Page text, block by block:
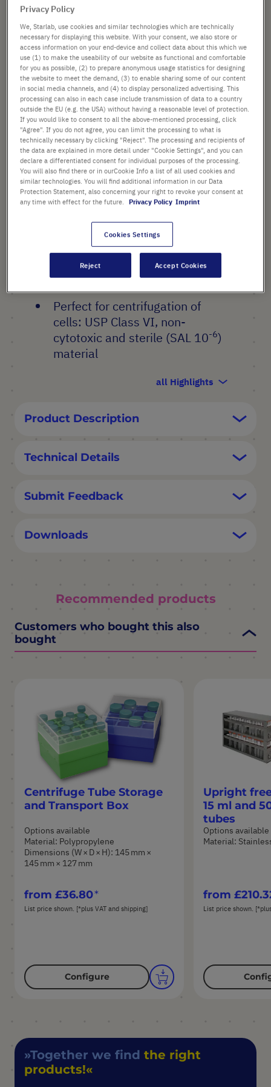
PRODUCT HIGHLIGHTS
tubes with green HDPE screw
White writing surface and clear,
printed graduations
Perfect for centrifugation of
cells: USP Class VI, non-
cytotoxic and sterile (SAL 10-6)
material
all Highlights
from £70.00
instead of £155.42
Promotional price shown. [*plus VAT and shipping]
- +
Add
to
Cart
Product Description
Technical Details
Submit Feedback
Downloads
Recommended products
Customers who bought this also
bought
Centrifuge Tube Storage
and Transport Box
Options available
Material: Polypropylene
Dimensions (W × D × H): 145 mm ×
145 mm × 127 mm
from £36.80
List price shown. [*plus VAT and shipping]
Configure
Upright
15 ml and
tubes
Options available
Material:
from
List price shown.
Together we find the right
products!
Privacy Policy
We, Starlab, use cookies and similar technologies which are technically
necessary for displaying this website. With your consent, we also store or
access information on your end-device and collect data about this which we
use (1) to make the useability of our website as functional and comfortable
for you as possible, (2) to prepare anonymous usage statistics for designing
the website to meet the demand, (3) to enable sharing some of our content
in social media channels, and (4) to display personalized advertising. This
processing can also in each case include transmission of data to a country
outside the EU (e.g. the USA) without having a reasonable level of protection.
If you would like to consent to all the above-mentioned processing, click
"Agree". If you do not agree, you can limit the processing to what is
technically necessary by clicking "Reject". The processing and recipients of
the data are explained in more detail under "Cookie Settings", and you can
declare a differentiated consent for individual purposes of the processing.
You will also find there or in ourCookie Info a list of all used cookies and
similar technologies. You will find additional information in our Data
Protection Statement, also concerning your right to revoke your consent at
any time with effect for the future.
Privacy Policy Imprint
Cookies Settings
Reject Accept Cookies